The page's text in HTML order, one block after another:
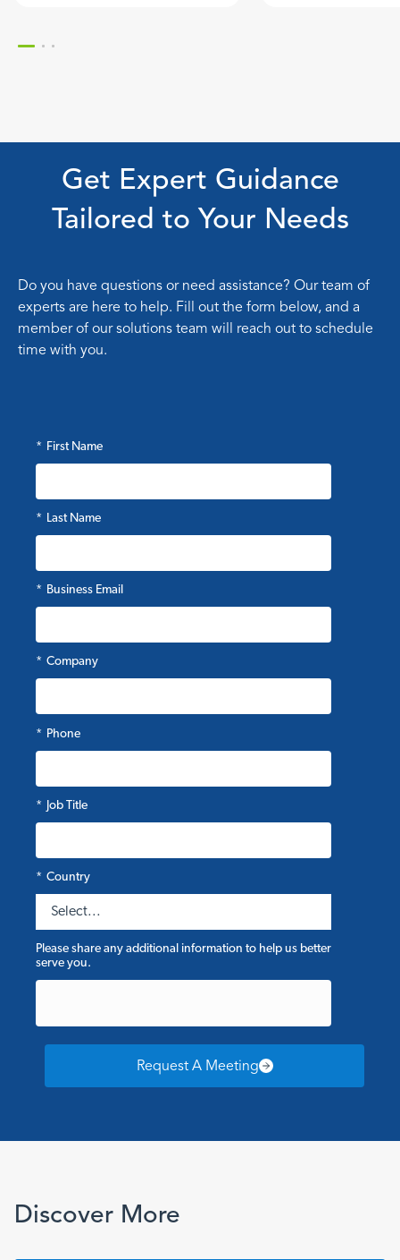
Get Expert Guidance
Tailored to Your Needs
Do you have questions or need assistance? Our team of
experts are here to help. Fill out the form below, and a
member of our solutions team will reach out to schedule
time with you.
* First Name
* Last Name
* Business Email
* Company
* Phone
* Job Title
* Country
Please share any additional information to help us better
serve you.
Request A Meeting
Discover More